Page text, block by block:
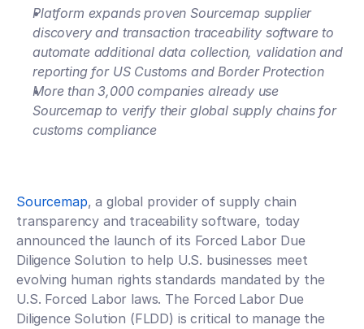
Platform expands proven Sourcemap supplier
discovery and transaction traceability software to
automate additional data collection, validation and
reporting for US Customs and Border Protection
More than 3,000 companies already use
Sourcemap to verify their global supply chains for
customs compliance
Sourcemap, a global provider of supply chain
transparency and traceability software, today
announced the launch of its Forced Labor Due
Diligence Solution to help U.S. businesses meet
evolving human rights standards mandated by the
U.S. Forced Labor laws. The Forced Labor Due
Diligence Solution (FLDD) is critical to manage the